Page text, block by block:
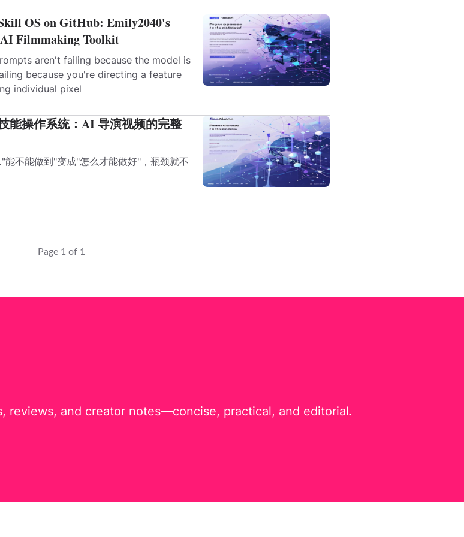
OS on GitHub: Emily2040's
Filmmaking Toolkit
aren't failing because the model is
because you're directing a feature
individual pixel
能操作系统：AI 导演视频的完整
能不能做到"变成"怎么才能做好"，瓶颈就不
Page 1 of 1
reviews, and creator notes—concise, practical, and editorial.